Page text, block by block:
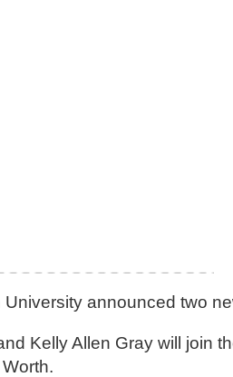
announced two
Kelly Allen Gray will join